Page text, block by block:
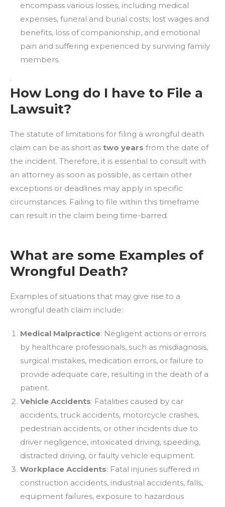
encompass various losses, including medical
expenses, funeral and burial costs, lost wages and
benefits, loss of companionship, and emotional
pain and suffering experienced by surviving family
members.
.
How Long do I have to File a
Lawsuit?
The statute of limitations for filing a wrongful death
claim can be as short as two years from the date of
the incident. Therefore, it is essential to consult with
an attorney as soon as possible, as certain other
exceptions or deadlines may apply in specific
circumstances. Failing to file within this timeframe
can result in the claim being time-barred.
What are some Examples of
Wrongful Death?
Examples of situations that may give rise to a
wrongful death claim include:
Medical Malpractice: Negligent actions or errors
by healthcare professionals, such as misdiagnosis,
surgical mistakes, medication errors, or failure to
provide adequate care, resulting in the death of a
patient.
Vehicle Accidents: Fatalities caused by car
accidents, truck accidents, motorcycle crashes,
pedestrian accidents, or other incidents due to
driver negligence, intoxicated driving, speeding,
distracted driving, or faulty vehicle equipment.
Workplace Accidents: Fatal injuries suffered in
construction accidents, industrial accidents, falls,
equipment failures, exposure to hazardous